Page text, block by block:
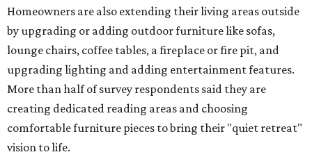
Homeowners are also extending their living areas outside
by upgrading or adding outdoor furniture like sofas,
lounge chairs, coffee tables, a fireplace or fire pit, and
upgrading lighting and adding entertainment features.
More than half of survey respondents said they are
creating dedicated reading areas and choosing
comfortable furniture pieces to bring their "quiet retreat"
vision to life.